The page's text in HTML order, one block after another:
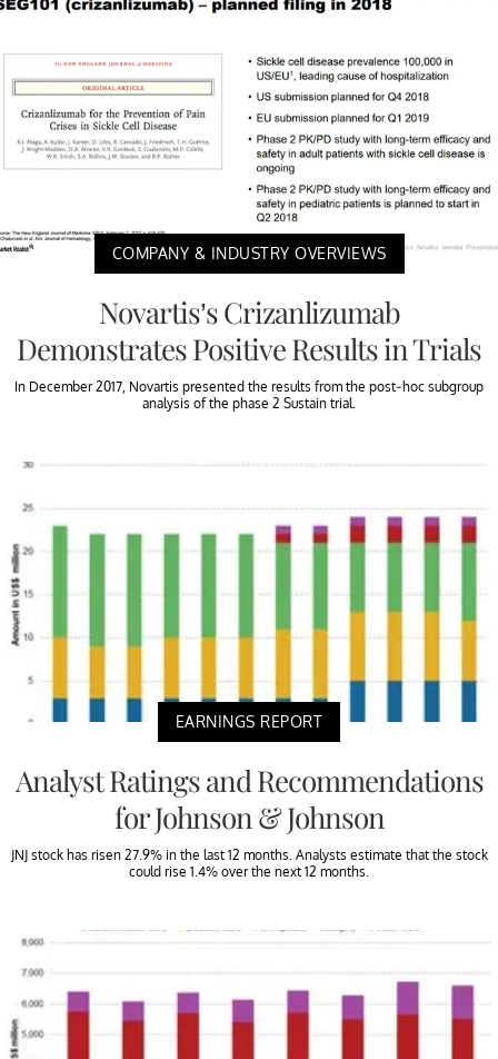
COMPANY & INDUSTRY OVERVIEWS
Novartis’s Crizanlizumab
Demonstrates Positive Results in Trials
In December 2017, Novartis presented the results from the post-hoc subgroup
analysis of the phase 2 Sustain trial.
EARNINGS REPORT
Analyst Ratings and Recommendations
for Johnson & Johnson
JNJ stock has risen 27.9% in the last 12 months. Analysts estimate that the stock
could rise 1.4% over the next 12 months.